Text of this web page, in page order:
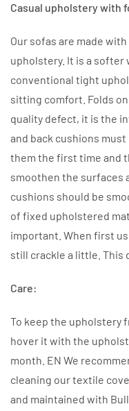
Casual upholstery with
Our sofas are made
upholstery. It is a softer
conventional tight
sitting comfort. Folds
quality defect, it is the
and back cushions
them the first time and
smoothen the surfaces
cushions should be
of fixed upholstered
important. When first
still crackle a little. This
Care:
To keep the upholstery
hover it with the
month. EN We
cleaning our textile
and maintained with